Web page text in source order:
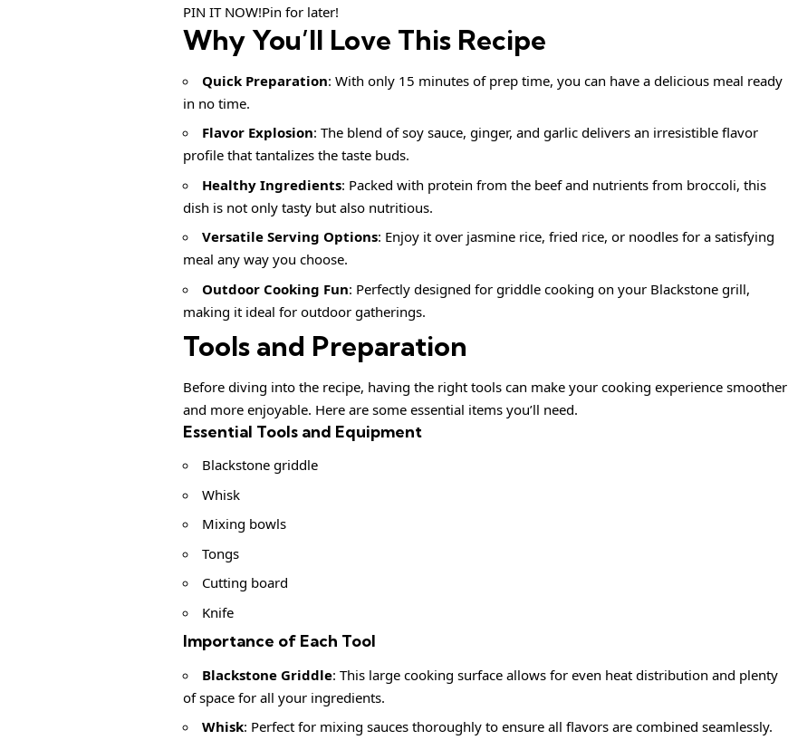
PIN IT NOW!Pin for later!
Why You’ll Love This Recipe
Quick Preparation: With only 15 minutes of prep time, you can have a delicious meal ready
in no time.
Flavor Explosion: The blend of soy sauce, ginger, and garlic delivers an irresistible flavor
profile that tantalizes the taste buds.
Healthy Ingredients: Packed with protein from the beef and nutrients from broccoli, this
dish is not only tasty but also nutritious.
Versatile Serving Options: Enjoy it over jasmine rice, fried rice, or noodles for a satisfying
meal any way you choose.
Outdoor Cooking Fun: Perfectly designed for griddle cooking on your Blackstone grill,
making it ideal for outdoor gatherings.
Tools and Preparation
Before diving into the recipe, having the right tools can make your cooking experience smoother
and more enjoyable. Here are some essential items you’ll need.
Essential Tools and Equipment
Blackstone griddle
Whisk
Mixing bowls
Tongs
Cutting board
Knife
Importance of Each Tool
Blackstone Griddle: This large cooking surface allows for even heat distribution and plenty
of space for all your ingredients.
Whisk: Perfect for mixing sauces thoroughly to ensure all flavors are combined seamlessly.